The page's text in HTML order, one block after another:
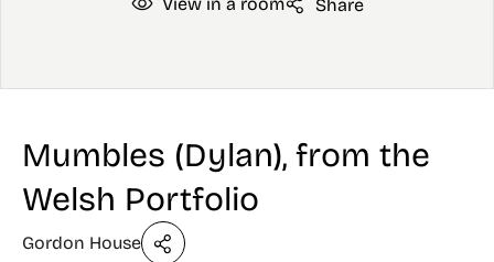
Share
Mumbles (Dylan), from the
Welsh Portfolio
Gordon House